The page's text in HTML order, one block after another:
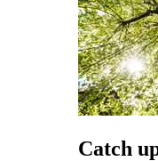
Catch